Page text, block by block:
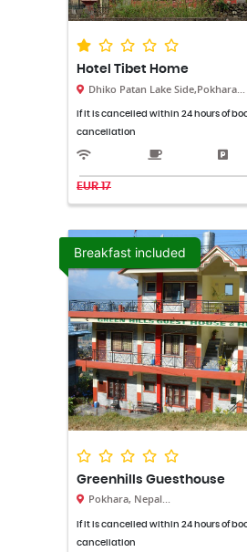
Hotel Tibet Home
Dhiko Patan Lake Side,Pokhara...
If it is cancelled within 24 hours of
cancellation
EUR 17
Breakfast included
Greenhills Guesthouse
Pokhara, Nepal...
If it is cancelled within 24 hours of
cancellation